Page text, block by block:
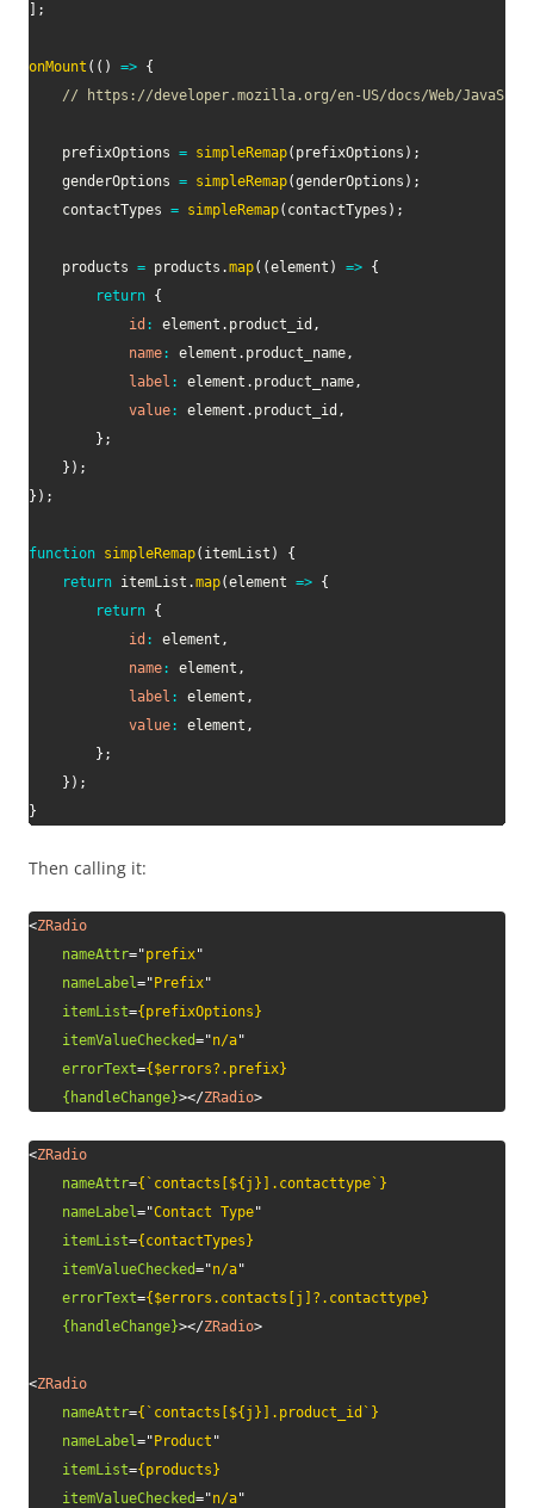
;
onMount ( ( ) => {
// https://developer.mozilla.org/en-US/docs/Web/
	prefixOptions
= simpleRemap( prefixOptions ) ;
	genderOptions
= simpleRemap(genderOptions ) ;
	contactTypes
= simpleRemap( contactTypes ) ;
	products
= products .map( (element ) => {
return {
id : element . product_id ,
name: element . product_name,
label : element . product_name,
value: element . product_id ,
} ;
} ) ;
} ) ;
function simpleRemap( itemList )
{
return itemList .map(element => {
return {
id : element ,
name: element ,
label : element ,
value: element ,
} ;
} ) ;
}
Then calling it:
<ZRadio
nameAttr="prefix"
nameLabel=" Prefix"
itemList={prefixOptions}
itemValueChecked="n/a"
errorText={$errors?.prefix}
{handleChange}></ZRadio>
<ZRadio
nameAttr={`contacts[${j}].contacttype`}
nameLabel="Contact Type"
itemList={contactTypes}
itemValueChecked="n/a"
errorText={$errors.contacts[j]?.contacttype}
{handleChange}></ZRadio>
<ZRadio
nameAttr={`contacts[${j}].product_id`}
nameLabel=" Product "
itemList={products}
itemValueChecked="n/a"